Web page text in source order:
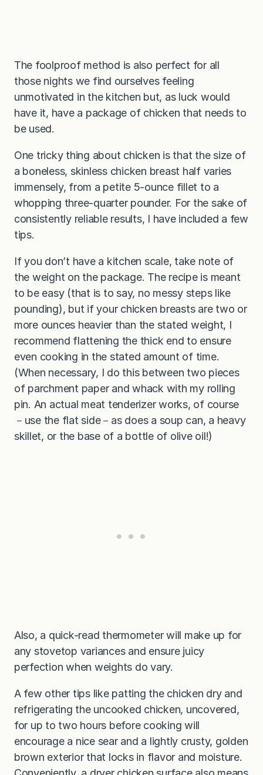
The foolproof method is also perfect for all
those nights we find ourselves feeling
unmotivated in the kitchen but, as luck would
have it, have a package of chicken that needs to
be used.
One tricky thing about chicken is that the size of
a boneless, skinless chicken breast half varies
immensely, from a petite 5-ounce fillet to a
whopping three-quarter pounder. For the sake of
consistently reliable results, I have included a few
tips.
If you don’t have a kitchen scale, take note of
the weight on the package. The recipe is meant
to be easy (that is to say, no messy steps like
pounding), but if your chicken breasts are two or
more ounces heavier than the stated weight, I
recommend flattening the thick end to ensure
even cooking in the stated amount of time.
(When necessary, I do this between two pieces
of parchment paper and whack with my rolling
pin. An actual meat tenderizer works, of course
－use the flat side－as does a soup can, a heavy
skillet, or the base of a bottle of olive oil!)
Also, a quick-read thermometer will make up for
any stovetop variances and ensure juicy
perfection when weights do vary.
A few other tips like patting the chicken dry and
refrigerating the uncooked chicken, uncovered,
for up to two hours before cooking will
encourage a nice sear and a lightly crusty, golden
brown exterior that locks in flavor and moisture.